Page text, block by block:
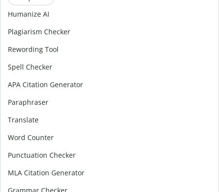
Humanize AI
Plagiarism Checker
Rewording Tool
Spell Checker
APA Citation Generator
Paraphraser
Translate
Word Counter
Punctuation Checker
MLA Citation Generator